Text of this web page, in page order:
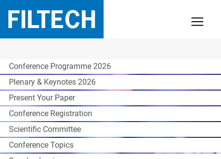
Conference Programme 2026
Plenary & Keynotes 2026
Present Your Paper
Conference Registration
Scientific Committee
Conference Topics